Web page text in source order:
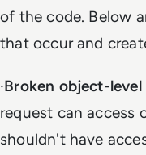
of the code. Below
that occur and
·Broken object-
request can access
shouldn't have